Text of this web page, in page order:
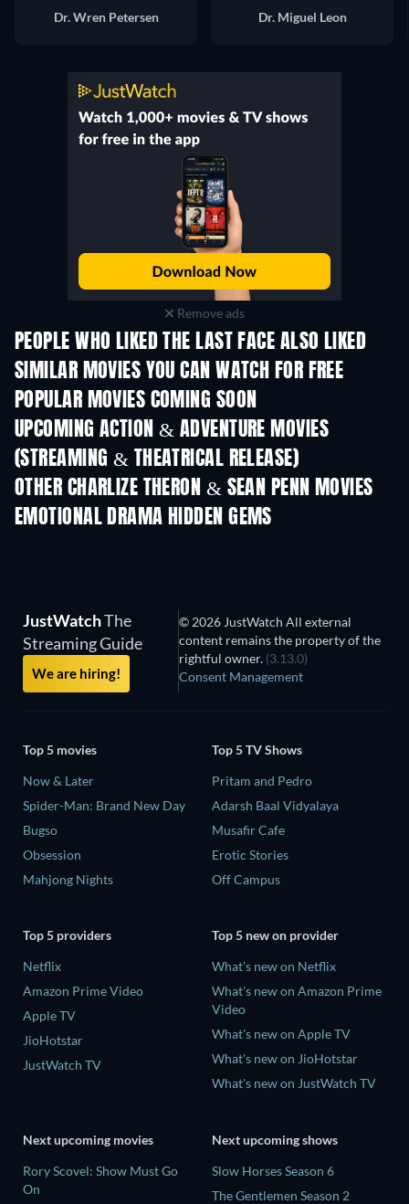
Dr. Wren Petersen
Dr. Miguel Leon
Remove ads
PEOPLE WHO LIKED THE LAST FACE ALSO LIKED
SIMILAR MOVIES YOU CAN WATCH FOR FREE
POPULAR MOVIES COMING SOON
UPCOMING ACTION & ADVENTURE MOVIES
(STREAMING & THEATRICAL RELEASE)
OTHER CHARLIZE THERON & SEAN PENN MOVIES
EMOTIONAL DRAMA HIDDEN GEMS
JustWatchThe
Streaming Guide
We are hiring!
© 2026 JustWatch All external
content remains the property of the
rightful owner. (3.13.0)
Consent Management
Top 5 movies
Now & Later
Spider-Man: Brand New Day
Bugso
Obsession
Mahjong Nights
Top 5 TV Shows
Pritam and Pedro
Adarsh Baal Vidyalaya
Musafir Cafe
Erotic Stories
Off Campus
Top 5 providers
Netflix
Amazon Prime Video
Apple TV
JioHotstar
JustWatch TV
Top 5 new on provider
What's new on Netflix
What's new on Amazon Prime
Video
What's new on Apple TV
What's new on JioHotstar
What's new on JustWatch TV
Next upcoming movies
Rory Scovel: Show Must Go
On
Next upcoming shows
Slow Horses Season 6
The Gentlemen Season 2